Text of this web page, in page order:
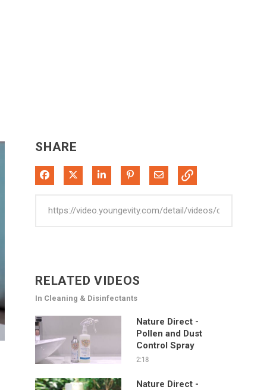
SHARE
Share on Facebook
Share on XShare on LinkedIn
Pin on Pinterest
Share via Email
RELATED VIDEOS
In Cleaning & Disinfectants
Nature Direct -
Pollen and Dust
Control Spray
2:18
Nature Direct -